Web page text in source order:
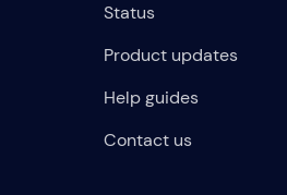
Status
Product updates
Help guides
Contact us